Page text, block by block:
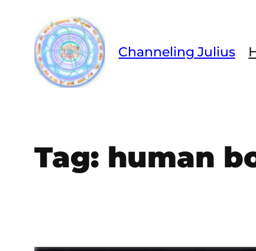
content
Channeling Julius
Tag: human